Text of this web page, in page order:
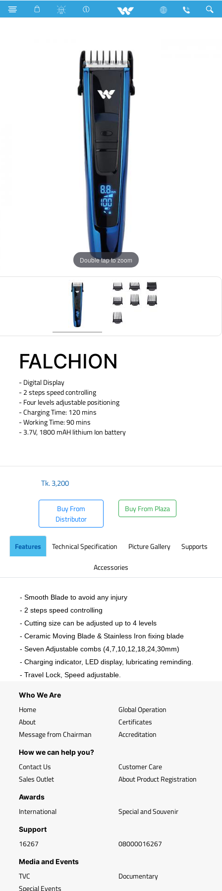
Search FALCHION
Double tap to zoom
FALCHION
- Digital Display
- 2 steps speed controlling
- Four levels adjustable positioning
- Charging Time: 120 mins
- Working Time: 90 mins
- 3.7V, 1800 mAH lithium Ion battery
Tk.3,200
Buy From
Distributor
Buy From Plaza
Features Technical Specification Picture Gallery
Supports
Accessories
- Smooth Blade to avoid any injury
- 2 steps speed controlling
- Cutting size can be adjusted up to 4 levels
- Ceramic Moving Blade & Stainless Iron fixing blade
- Seven Adjustable combs (4,7,10,12,18,24,30mm)
- Charging indicator, LED display, lubricating reminding.
- Travel Lock, Speed adjustable.
Who We Are
Home
About
Message from Chairman
Global Operation
Certificates
Accreditation
How we can help you?
Contact Us
Sales Outlet
Customer Care
About Product Registration
Awards
International Special and Souvenir
Support
16267 08000016267
Media and Events
TVC
Special Events
Documentary